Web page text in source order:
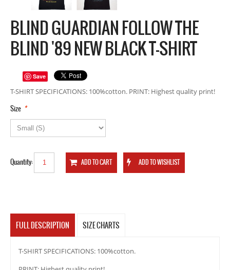
BLIND GUARDIAN FOLLOW THE
BLIND '89 NEW BLACK T-SHIRT
Save
T-SHIRT SPECIFICATIONS: 100%cotton. PRINT: Highest quality print!
*
Size
Quantity:
FULL DESCRIPTION SIZE CHARTS
T-SHIRT SPECIFICATIONS: 100%cotton.